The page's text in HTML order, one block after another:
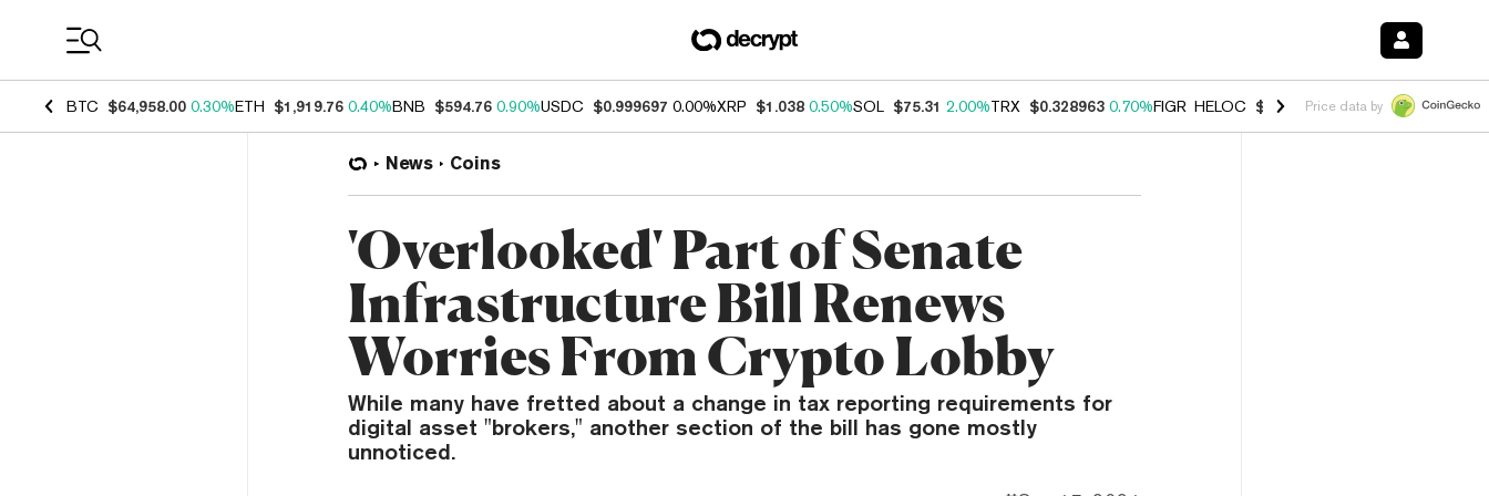
BTC $64,958.00 0.30%ETH $1,919.76 0.40%BNB $594.76 0.90%USDC $0.999697 0.00%XRP $1.038 0.50%SOL $75.31 2.00%TRX $0.328963 0.70%FIGR_HELOC $1.007 -2.70%HYPE $54.69 -
Price data by
News Coins
'Overlooked' Part of Senate
Infrastructure Bill Renews
Worries From Crypto Lobby
While many have fretted about a change in tax reporting requirements for
digital asset "brokers," another section of the bill has gone mostly
unnoticed.